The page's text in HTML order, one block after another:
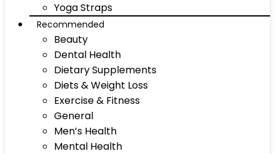
Yoga Straps
Recommended
Beauty
Dental Health
Dietary Supplements
Diets & Weight Loss
Exercise & Fitness
General
Men’s Health
Mental Health